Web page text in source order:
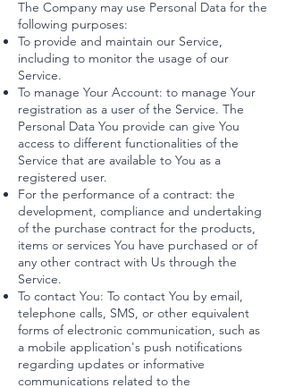
The Company may use Personal Data for the
following purposes:
To provide and maintain our Service,
including to monitor the usage of our
Service.
To manage Your Account: to manage Your
registration as a user of the Service. The
Personal Data You provide can give You
access to different functionalities of the
Service that are available to You as a
registered user.
For the performance of a contract: the
development, compliance and undertaking
of the purchase contract for the products,
items or services You have purchased or of
any other contract with Us through the
Service.
To contact You: To contact You by email,
telephone calls, SMS, or other equivalent
forms of electronic communication, such as
a mobile application's push notifications
regarding updates or informative
communications related to the